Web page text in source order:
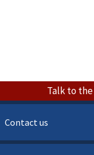
Talk to the
Contact us